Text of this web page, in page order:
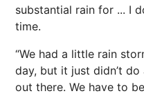
substantial rain for ... I
time.
“We had a little rain
day, but it just didn’t
out there. We have to